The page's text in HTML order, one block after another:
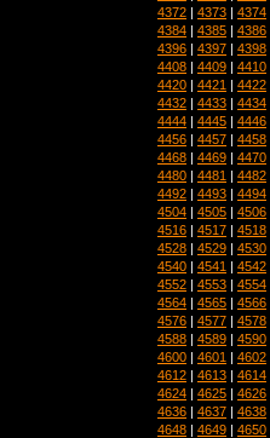
4372 | 4373 | 4374
4384 | 4385 | 4386
4396 | 4397 | 4398
4408 | 4409 | 4410
4420 | 4421 | 4422
4432 | 4433 | 4434
4444 | 4445 | 4446
4456 | 4457 | 4458
4468 | 4469 | 4470
4480 | 4481 | 4482
4492 | 4493 | 4494
4504 | 4505 | 4506
4516 | 4517 | 4518
4528 | 4529 | 4530
4540 | 4541 | 4542
4552 | 4553 | 4554
4564 | 4565 | 4566
4576 | 4577 | 4578
4588 | 4589 | 4590
4600 | 4601 | 4602
4612 | 4613 | 4614
4624 | 4625 | 4626
4636 | 4637 | 4638
4648 | 4649 | 4650